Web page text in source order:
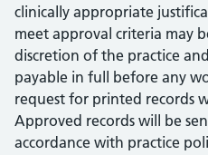
clinically appropriate
meet approval criteria may
discretion of the practice
payable in full before any
request for printed records
Approved records will be
accordance with practice